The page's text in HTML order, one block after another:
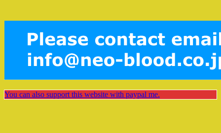
You can also support this website with paypal me.